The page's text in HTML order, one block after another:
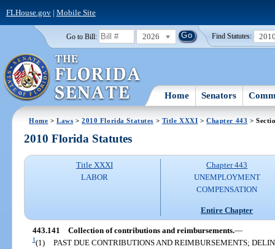
FLHouse.gov| Mobile Site
Go to Bill: 2026 Find Statutes:
Home Senators
Home >Laws >2010 Florida Statutes > Title XXXI >Chapter 443 >
2010 Florida Statutes
Title XXXI
LABOR
Chapter 443
UNEMPLOYMENT
COMPENSATION
Entire Chapter
443.141 Collection of contributions and reimbursements.—
1(1)
PAST DUE CONTRIBUTIONS AND REIMBURSEMENTS;